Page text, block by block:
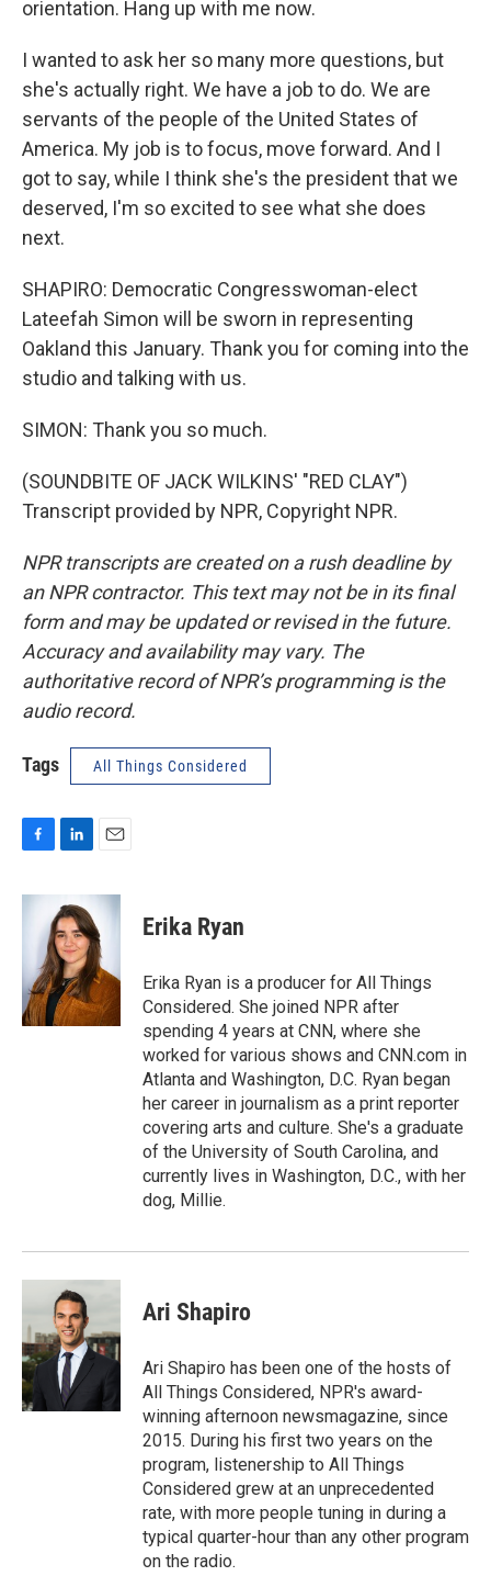
orientation. Hang up with me now.
I wanted to ask her so many more questions, but
she's actually right. We have a job to do. We are
servants of the people of the United States of
America. My job is to focus, move forward. And I
got to say, while I think she's the president that we
deserved, I'm so excited to see what she does
next.
SHAPIRO: Democratic Congresswoman-elect
Lateefah Simon will be sworn in representing
Oakland this January. Thank you for coming into the
studio and talking with us.
SIMON: Thank you so much.
(SOUNDBITE OF JACK WILKINS' "RED CLAY")
Transcript provided by NPR, Copyright NPR.
NPR transcripts are created on a rush deadline by
an NPR contractor. This text may not be in its final
form and may be updated or revised in the future.
Accuracy and availability may vary. The
authoritative record of NPR’s programming is the
audio record.
Tags All Things Considered
c
o
k
n
k
e
d
I
n
a
l
Erika Ryan
Erika Ryan is a producer for All Things
Considered. She joined NPR after
spending 4 years at CNN, where she
worked for various shows and CNN.com in
Atlanta and Washington, D.C. Ryan began
her career in journalism as a print reporter
covering arts and culture. She's a graduate
of the University of South Carolina, and
currently lives in Washington, D.C., with her
dog, Millie.
Ari Shapiro
Ari Shapiro has been one of the hosts of
All Things Considered, NPR's award-
winning afternoon newsmagazine, since
2015. During his first two years on the
program, listenership to All Things
Considered grew at an unprecedented
rate, with more people tuning in during a
typical quarter-hour than any other program
on the radio.